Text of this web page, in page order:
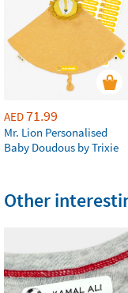
AED71.99
Mr. Lion Personalised
Baby Doudous by Trixie
Other